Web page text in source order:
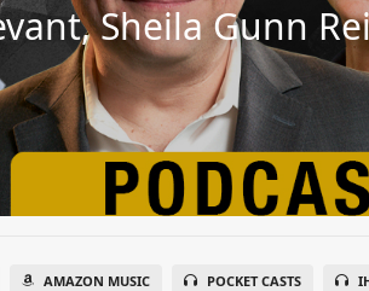
Sheila Gunn
AMAZON MUSIC POCKET CASTS